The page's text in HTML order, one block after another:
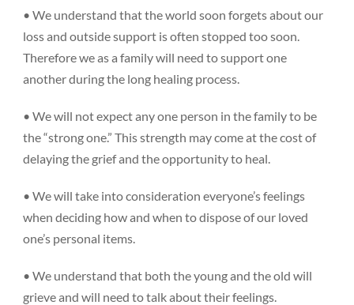
• We understand that the world soon forgets about our
loss and outside support is often stopped too soon.
Therefore we as a family will need to support one
another during the long healing process.
• We will not expect any one person in the family to be
the “strong one.” This strength may come at the cost of
delaying the grief and the opportunity to heal.
• We will take into consideration everyone’s feelings
when deciding how and when to dispose of our loved
one’s personal items.
• We understand that both the young and the old will
grieve and will need to talk about their feelings.